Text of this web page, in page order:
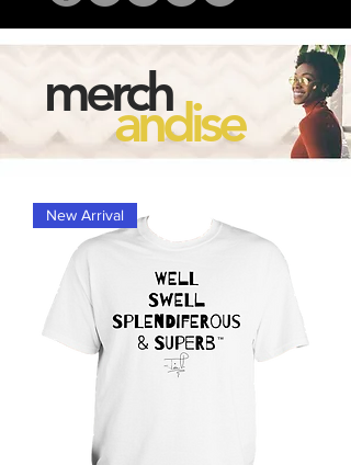
andise
merch
New Arrival